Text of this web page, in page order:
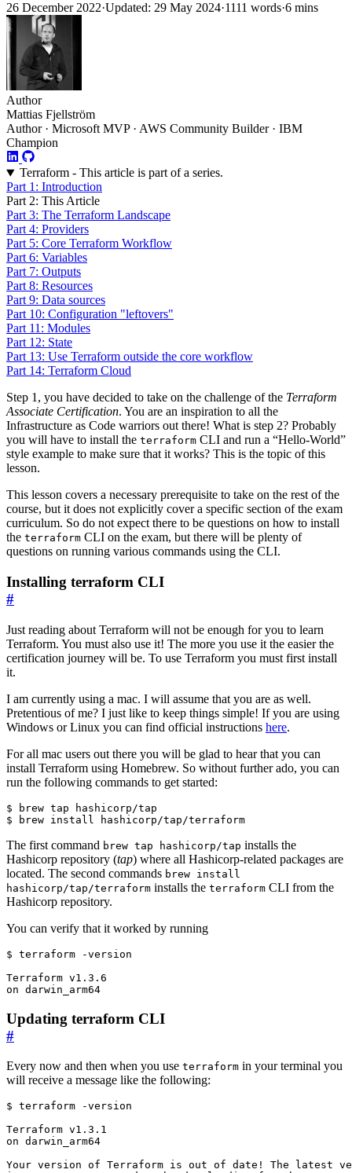
26 December 2022·Updated: 29 May 2024·1111 words·6 mins
Author
Mattias Fjellström
Author · Microsoft MVP · AWS Community Builder · IBM
Champion
Terraform - This article is part of a series.
Part 1: Introduction
Part 2: This Article
Part 3: The Terraform Landscape
Part 4: Providers
Part 5: Core Terraform Workflow
Part 6: Variables
Part 7: Outputs
Part 8: Resources
Part 9: Data sources
Part 10: Configuration "leftovers"
Part 11: Modules
Part 12: State
Part 13: Use Terraform outside the core workflow
Part 14: Terraform Cloud
Step 1, you have decided to take on the challenge of the Terraform
Associate Certification. You are an inspiration to all the
Infrastructure as Code warriors out there! What is step 2? Probably
you will have to install the terraform CLI and run a “Hello-World”
style example to make sure that it works? This is the topic of this
lesson.
This lesson covers a necessary prerequisite to take on the rest of the
course, but it does not explicitly cover a specific section of the exam
curriculum. So do not expect there to be questions on how to install
the terraform CLI on the exam, but there will be plenty of
questions on running various commands using the CLI.
Installing terraform CLI
#
Just reading about Terraform will not be enough for you to learn
Terraform. You must also use it! The more you use it the easier the
certification journey will be. To use Terraform you must first install
it.
I am currently using a mac. I will assume that you are as well.
Pretentious of me? I just like to keep things simple! If you are using
Windows or Linux you can find official instructions here.
For all mac users out there you will be glad to hear that you can
install Terraform using Homebrew. So without further ado, you can
run the following commands to get started:
$
$
The first command brew tap hashicorp/tap installs the
Hashicorp repository (tap) where all Hashicorp-related packages are
located. The second commands brew install
hashicorp/tap/terraform installs the terraform CLI from the
Hashicorp repository.
You can verify that it worked by running
$
Updating terraform CLI
#
Every now and then when you use terraform in your terminal you
will receive a message like the following:
$